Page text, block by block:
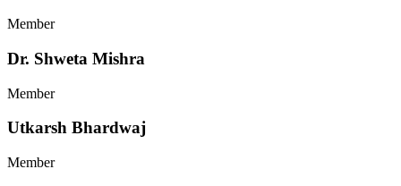
Member
Dr. Shweta Mishra
Member
Utkarsh Bhardwaj
Member